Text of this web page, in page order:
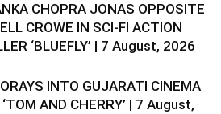
CHOPRA JONAS OPPOSITE
CROWE IN SCI-FI ACTION
‘BLUEFLY’ | 7 August, 2026
INTO GUJARATI CINEMA
AND CHERRY’ | 7 August,